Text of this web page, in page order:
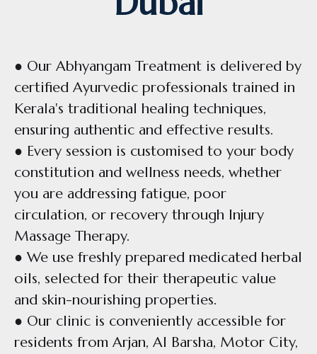
● Our Abhyangam Treatment is delivered by
certified Ayurvedic professionals trained in
Kerala's traditional healing techniques,
ensuring authentic and effective results.
● Every session is customised to your body
constitution and wellness needs, whether
you are addressing fatigue, poor
circulation, or recovery through Injury
Massage Therapy.
● We use freshly prepared medicated herbal
oils, selected for their therapeutic value
and skin-nourishing properties.
● Our clinic is conveniently accessible for
residents from Arjan, Al Barsha, Motor City,